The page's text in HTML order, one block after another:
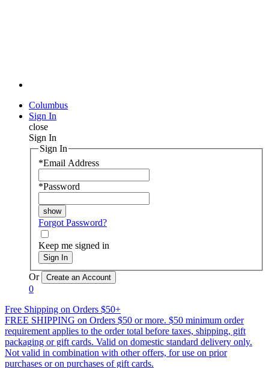
Columbus
Sign In
close
Sign In
Sign In
*Email Address
*Password
Forgot Password?
Keep me signed in
Sign In
Or
0
Free Shipping on Orders $50+
FREE SHIPPING on Orders $50 or more. $50 minimum order
requirement applies to the order total before taxes, shipping, gift
packaging or gift cards. Valid on domestic standard delivery only.
Not valid in combination with other offers, for use on prior
purchases or on purchases of gift cards.